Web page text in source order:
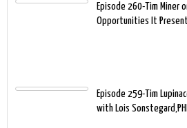
Episode 260-Tim Miner
Opportunities It
Episode 259-Tim
with Lois